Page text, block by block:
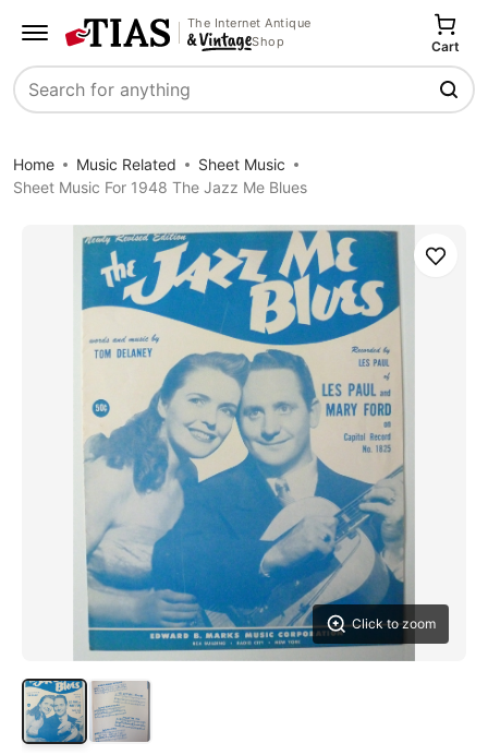
The Internet Antique
Shop
Search
Cart
Home Music Related
Sheet Music
Sheet Music For 1948 The Jazz Me Blues
Click to zoom
Save